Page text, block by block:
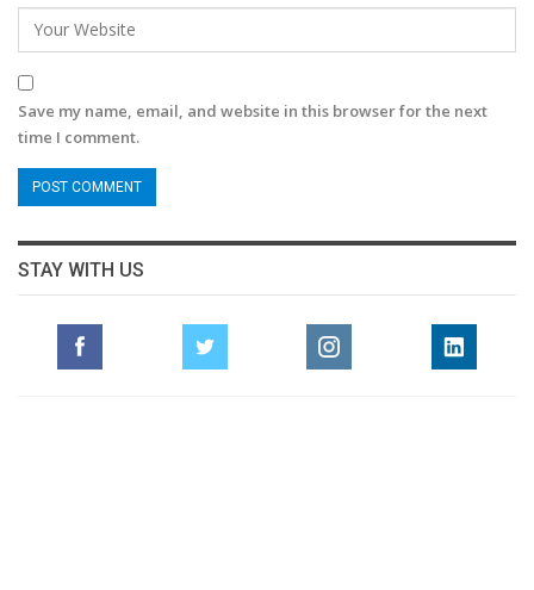
Save my name, email, and website in this browser for the next
time I comment.
STAY WITH US